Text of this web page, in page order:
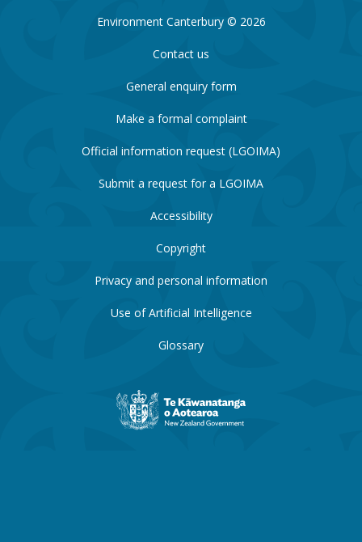
Environment Canterbury © 2026
Contact us
General enquiry form
Make a formal complaint
Official information request (LGOIMA)
Submit a request for a LGOIMA
Accessibility
Copyright
Privacy and personal information
Use of Artificial Intelligence
Glossary
New